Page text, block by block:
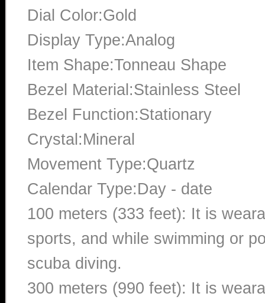
Dial Color:Gold
Display Type:Analog
Item Shape:Tonneau Shape
Bezel Material:Stainless Steel
Bezel Function:Stationary
Crystal:Mineral
Movement Type:Quartz
Calendar Type:Day - date
100 meters (333 feet): It is
sports, and while swimming or
scuba diving.
300 meters (990 feet): It is